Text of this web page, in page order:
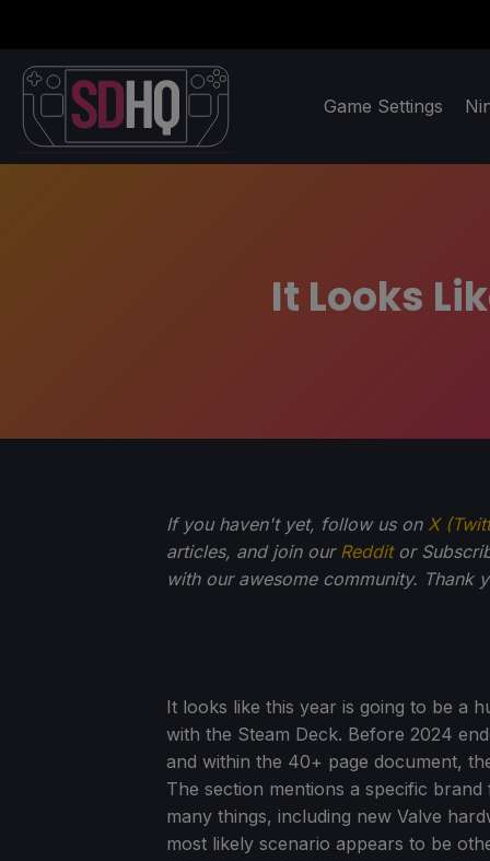
Game Settings
It Looks
If you haven't yet, follow us on X
articles, and join our Redditor
with our awesome community. Thank
It looks like this year is going to be a
with the Steam Deck. Before 2024
and within the 40+ page document,
The section mentions a specific
many things, including new Valve
most likely scenario appears to be